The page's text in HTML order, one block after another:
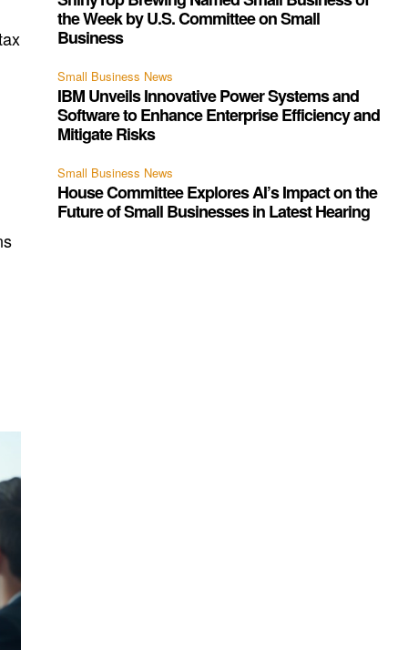
the Week by U.S. Committee on Small
Business
Small Business News
IBM Unveils Innovative Power Systems and
Software to Enhance Enterprise Efficiency and
Mitigate Risks
Small Business News
House Committee Explores AI’s Impact on the
Future of Small Businesses in Latest Hearing